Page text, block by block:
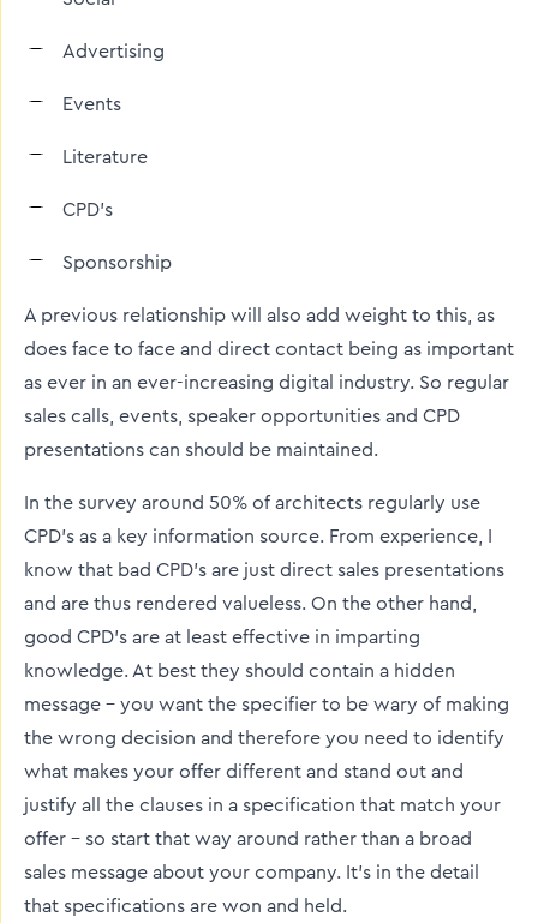
Advertising
Events
Literature
CPD’s
Sponsorship
A previous relationship will also add weight to this, as
does face to face and direct contact being as important
as ever in an ever-increasing digital industry. So regular
sales calls, events, speaker opportunities and CPD
presentations can should be maintained.
In the survey around 50% of architects regularly use
CPD’s as a key information source. From experience, I
know that bad CPD’s are just direct sales presentations
and are thus rendered valueless. On the other hand,
good CPD’s are at least effective in imparting
knowledge. At best they should contain a hidden
message – you want the specifier to be wary of making
the wrong decision and therefore you need to identify
what makes your offer different and stand out and
justify all the clauses in a specification that match your
offer – so start that way around rather than a broad
sales message about your company. It’s in the detail
that specifications are won and held.